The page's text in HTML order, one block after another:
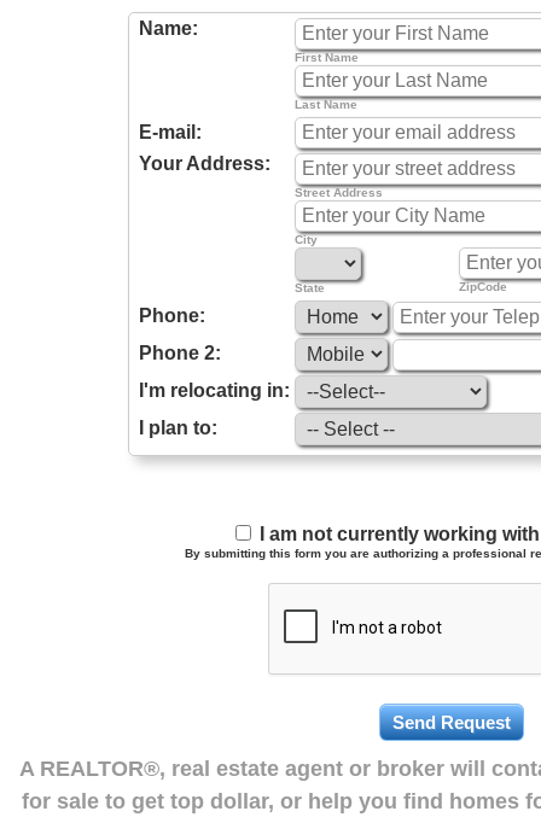
Name:
First Name
Last Name
E-mail:
Your Address:
Street Address
City
State ZipCode
Phone:
Phone 2:
I'm relocating in:
I plan to:
I am not currently working
By submitting this form you are authorizing a professional
A REALTOR®, real estate agent or broker will
for sale to get top dollar, or help you find homes